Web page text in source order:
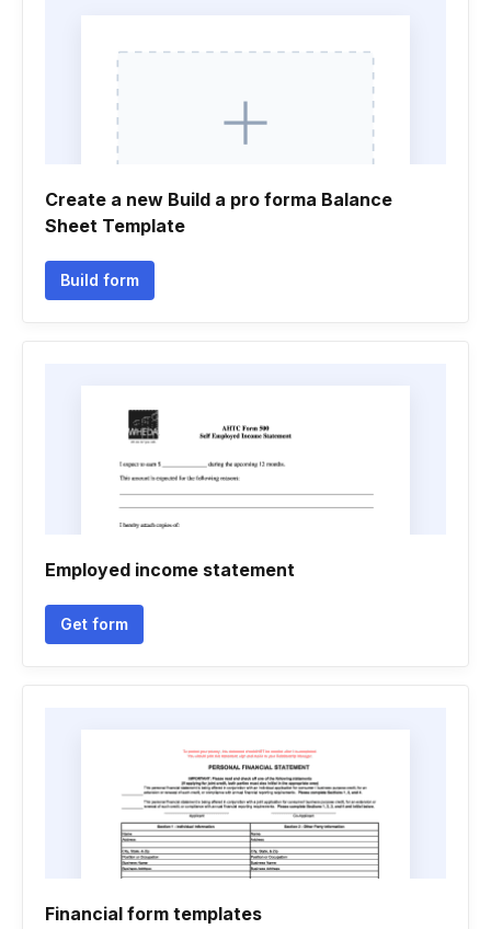
Create a new Build a pro forma Balance
Sheet Template
Build form
Employed income statement
Get form
Financial form templates